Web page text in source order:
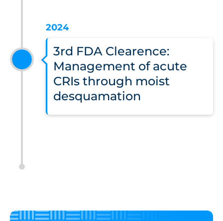
2024
3rd FDA Clearence:
Management of acute
CRIs through moist
desquamation